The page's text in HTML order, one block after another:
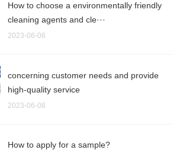
How to choose a environmentally friendly
cleaning agents and cle···
2023-06-08
concerning customer needs and provide
high-quality service
2023-06-08
How to apply for a sample?